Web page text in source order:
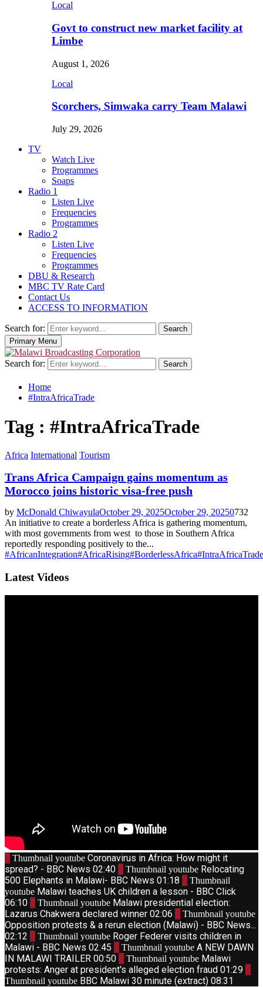
Local
Govt to construct new market facility at
Limbe
August 1, 2026
Local
Scorchers, Simwaka carry Team Malawi
July 29, 2026
TV
Watch Live
Programmes
Soaps
Radio 1
Listen Live
Frequencies
Programmes
Radio 2
Listen Live
Frequencies
Programmes
DBU & Research
MBC TV Rate Card
Contact Us
ACCESS TO INFORMATION
Search for:
Search
Primary Menu
Search for: Search
Home
#IntraAfricaTrade
Tag : #IntraAfricaTrade
Africa International Tourism
Trans Africa Campaign gains momentum as
Morocco joins historic visa-free push
by McDonald ChiwayulaOctober 29, 2025October 29, 20250732
An initiative to create a borderless Africa is gathering momentum,
with most governments from west to those in Southern Africa
reportedly responding positively to the...
#AfricanIntegration#AfricaRising#BorderlessAfrica#IntraAfricaTrade
Latest Videos
1 Thumbnail youtube Coronavirus in Africa: How might it
spread? - BBC News 02:40 2 Thumbnail youtube Relocating
500 Elephants in Malawi- BBC News 01:18 3 Thumbnail
youtube Malawi teaches UK children a lesson - BBC Click
06:10 4 Thumbnail youtube Malawi presidential election:
Lazarus Chakwera declared winner 02:06 5 Thumbnail youtube
Opposition protests & a rerun election (Malawi) - BBC News...
02:12 6 Thumbnail youtube Roger Federer visits children in
Malawi - BBC News 02:45 7 Thumbnail youtube A NEW DAWN
IN MALAWI TRAILER 00:50 8 Thumbnail youtube Malawi
protests: Anger at president's alleged election fraud 01:29 9
Thumbnail youtube BBC Malawi 30 minute (extract) 08:31